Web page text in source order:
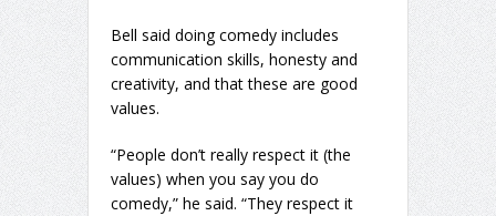
Bell said doing comedy includes
communication skills, honesty and
creativity, and that these are good
values.
“People don’t really respect it (the
values) when you say you do
comedy,” he said. “They respect it